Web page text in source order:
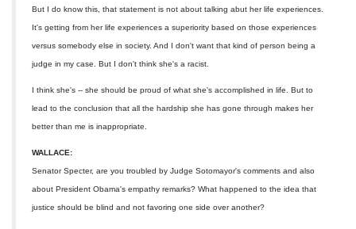
But I do know this, that statement is not about talking abut her life experiences.
It's getting from her life experiences a superiority based on those experiences
versus somebody else in society. And I don't want that kind of person being a
judge in my case. But I don't think she's a racist.
I think she's -- she should be proud of what she's accomplished in life. But to
lead to the conclusion that all the hardship she has gone through makes her
better than me is inappropriate.
WALLACE:
Senator Specter, are you troubled by Judge Sotomayor's comments and also
about President Obama's empathy remarks? What happened to the idea that
justice should be blind and not favoring one side over another?